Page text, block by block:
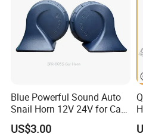
Blue Powerful Sound Auto
Snail Horn 12V 24V for Car
Van Motorcycle Truck
US$3.00